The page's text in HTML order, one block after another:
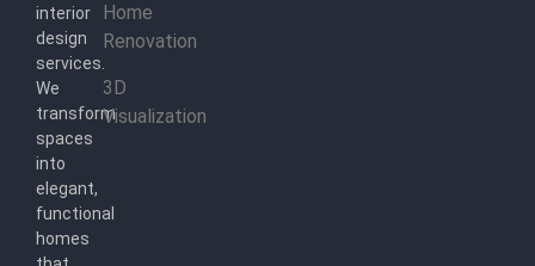
interior
design
services.
We
transform
spaces
into
elegant,
functional
homes
Home
Renovation
3D
Visualization